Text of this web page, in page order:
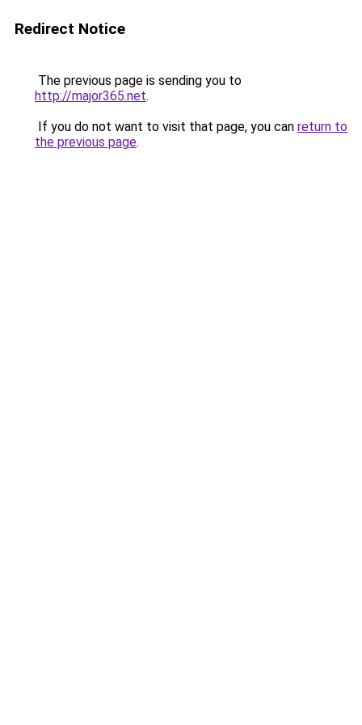
Redirect Notice
The previous page is sending you to
http://major365.net.
If you do not want to visit that page, you can return to
the previous page.